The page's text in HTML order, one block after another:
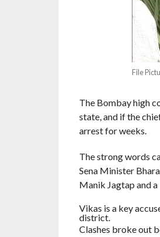
File
The Bombay high
state, and if the
arrest for weeks.
The strong words
Sena Minister
Manik Jagtap and
Vikas is a key
district.
Clashes broke out